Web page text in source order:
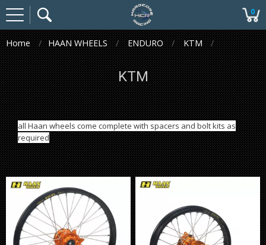
0
Home HAAN WHEELS ENDURO KTM
KTM
all Haan wheels come complete with spacers and bolt kits as
required